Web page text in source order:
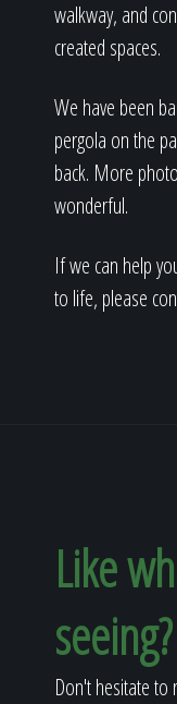
walkway, and
created spaces.
We have been
pergola on the
back. More
wonderful.
If we can help
to life, please
Like
seeing?
Don't hesitate to